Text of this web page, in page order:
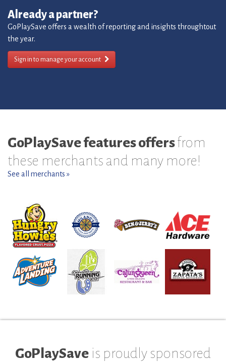
Already a partner?
GoPlaySave offers a wealth of reporting and insights throughtout
the year.
Sign in to manage your account
GoPlaySave features offersfrom
these merchants and many more!
See all merchants »
GoPlaySave is proudly sponsored